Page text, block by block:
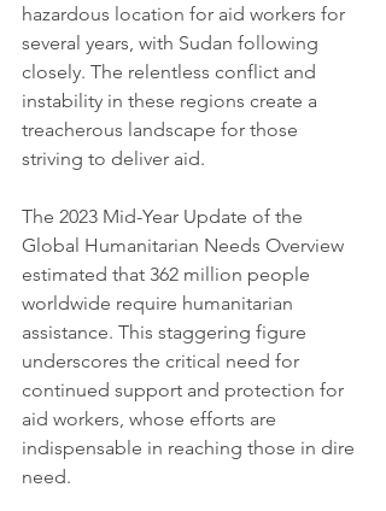
hazardous location for aid workers for
several years, with Sudan following
closely. The relentless conflict and
instability in these regions create a
treacherous landscape for those
striving to deliver aid.
The 2023 Mid-Year Update of the
Global Humanitarian Needs Overview
estimated that 362 million people
worldwide require humanitarian
assistance. This staggering figure
underscores the critical need for
continued support and protection for
aid workers, whose efforts are
indispensable in reaching those in dire
need.